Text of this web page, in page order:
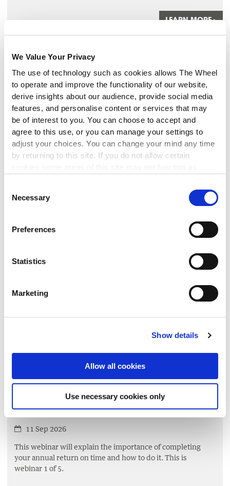
We Value Your Privacy
The use of technology such as cookies allows The Wheel
to operate and improve the functionality of our website,
derive insights about our audience, provide social media
features, and personalise content or services that may
be of interest to you. You can choose to accept and
agree to this use, or you can manage your settings to
adjust your choices. You can change your mind any time
by returning to this site. If you do not allow certain
Selection
Necessary
Preferences
Statistics
Marketing
Show details
Allow all cookies
Use necessary cookies only
LEARN MORE▸
Monitoring Tools for Project
Success
9 Sep 2026
This 3-hour workshop explores practical tools and
techniques to strengthen your project monitoring and
evaluation.
Managing Risk
10 Sep 2026
knowledge and skills necessary to effectively identify,
assess,and manage risks that could impact their charities
LEARN MORE
Your Charity’s Annual Return 1 –
The Process
11 Sep 2026
This webinar will explain the importance of completing
your annual return on time and how to do it. This is
webinar 1 of 5.